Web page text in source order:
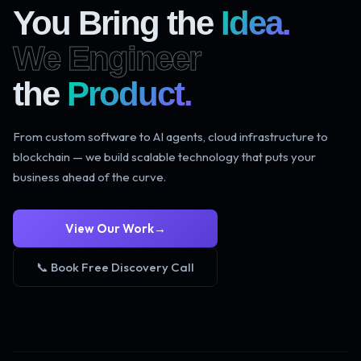
You Bring the Idea.
We Engineer
the Product.
From custom software to AI agents, cloud infrastructure to
blockchain — we build scalable technology that puts your
business ahead of the curve.
View Our Work→
📞 Book Free Discovery Call